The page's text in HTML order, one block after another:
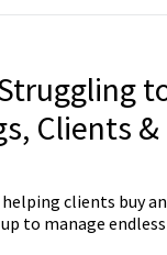
Clients
helping clients buy
to manage